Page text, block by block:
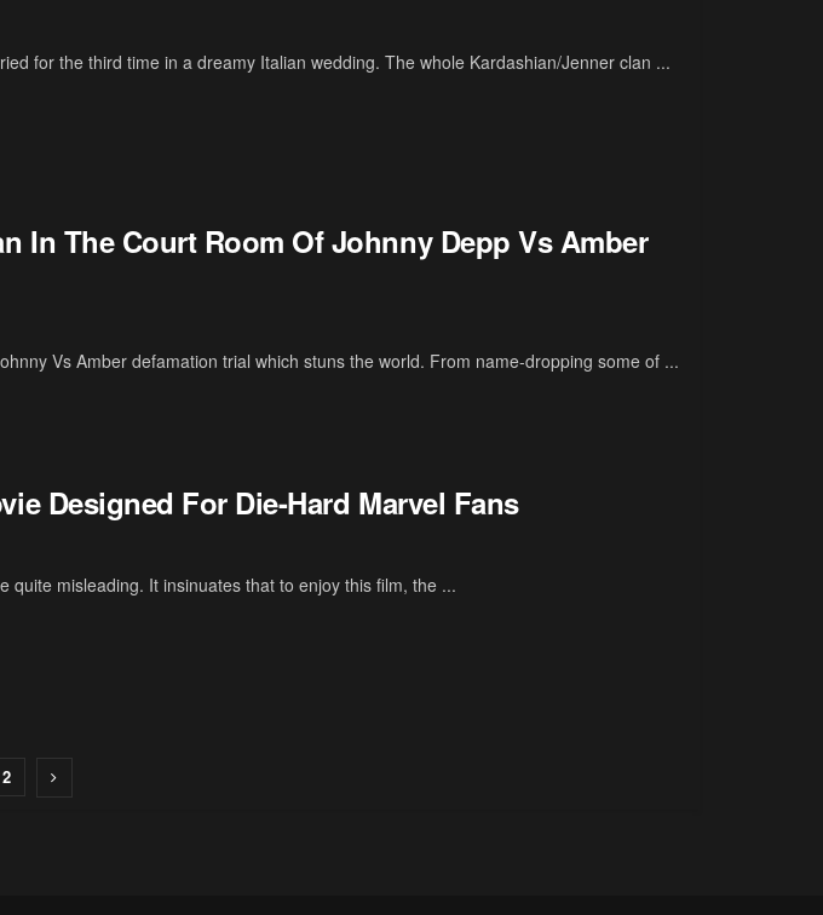
for the third time in a dreamy Italian wedding. The whole Kardashian/Jenner clan ...
In The Court Room Of Johnny Depp Vs Amber
Vs Amber defamation trial which stuns the world. From name-dropping some of ...
Designed For Die-Hard Marvel Fans
quite misleading. It insinuates that to enjoy this film, the ...
2